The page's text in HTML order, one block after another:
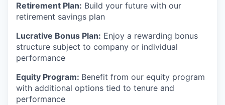
Retirement Plan: Build your future with our
retirement savings plan
Lucrative Bonus Plan: Enjoy a rewarding bonus
structure subject to company or individual
performance
Equity Program: Benefit from our equity program
with additional options tied to tenure and
performance